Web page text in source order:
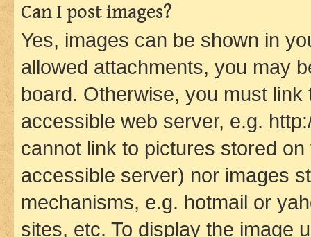
Can I post images?
Yes, images can be shown in
allowed attachments, you may
board. Otherwise, you must
accessible web server, e.g.
cannot link to pictures stored
accessible server) nor images
mechanisms, e.g. hotmail or
sites, etc. To display the image